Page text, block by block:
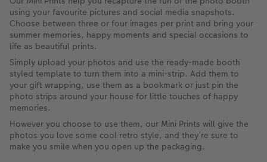
using your favourite pictures and social media snapshots.
Choose between three or four images per print and bring your
summer memories, happy moments and special occasions to
life as beautiful prints.
Simply upload your photos and use the ready-made booth
styled template to turn them into a mini-strip. Add them to
your gift wrapping, use them as a bookmark or just pin the
photo strips around your house for little touches of happy
memories.
However you choose to use them, our Mini Prints will give the
photos you love some cool retro style, and they’re sure to
make you smile when you open up the packaging.